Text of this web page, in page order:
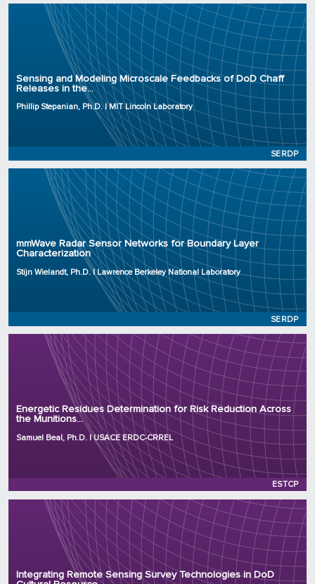
Sensing and Modeling Microscale Feedbacks of DoD Chaff
Releases in the...
Phillip Stepanian, Ph.D. | MIT Lincoln Laboratory
SERDP
Principal Investigator: Phillip Stepanian, Ph.D.
Organization: MIT Lincoln Laboratory
Project Number: RC25-4733
Program: SERDP
mmWave Radar Sensor Networks for Boundary Layer
Characterization
Stijn Wielandt, Ph.D. | Lawrence Berkeley National Laboratory
SERDP
Principal Investigator: Stijn Wielandt, Ph.D.
Organization: Lawrence Berkeley National Laboratory
Project Number: RC25-4789
Energetic Residues Determination for Risk Reduction Across
the Munitions...
Samuel Beal, Ph.D. | USACE ERDC-CRREL
ESTCP
Principal Investigator: Samuel Beal, Ph.D.
Organization: USACE ERDC-CRREL
Project Number: WP26-9196
Program: ESTCP
Integrating Remote Sensing Survey Technologies in DoD
Principal Investigator: Tamas Polanyi, Ph.D.
Organization: Sandbox Archaeology LLC